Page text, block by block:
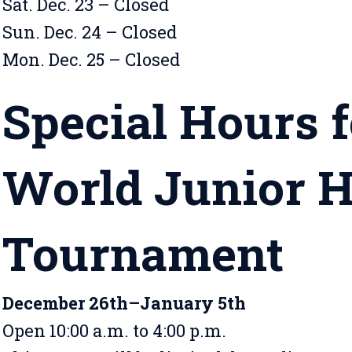
Sat. Dec. 23 – Closed
Sun. Dec. 24 – Closed
Mon. Dec. 25 – Closed
Special Hours
World Junior
Tournament
December 26th–January 5th
Open 10:00 a.m. to 4:00 p.m.